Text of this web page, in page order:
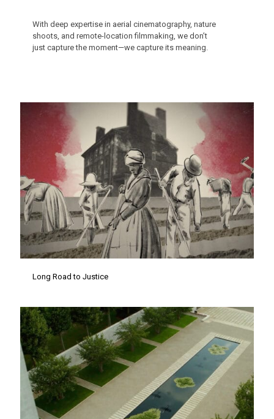
With deep expertise in aerial cinematography, nature
shoots, and remote-location filmmaking, we don’t
just capture the moment—we capture its meaning.
Long Road to Justice